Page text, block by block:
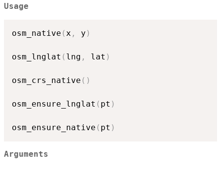
Usage
osm_native (x , y )
osm_lnglat ( lng , lat )
osm_crs_native ( )
osm_ensure_lnglat ( pt )
osm_ensure_native ( pt )
Arguments